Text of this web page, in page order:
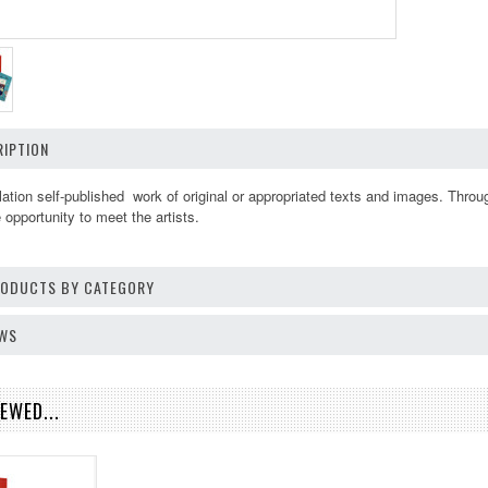
self-published work of original or appropriated texts and images.
to meet the artists.
BY CATEGORY